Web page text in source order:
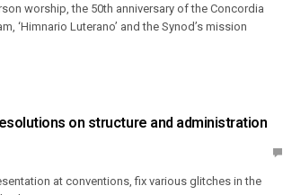
worship, the 50th anniversary of the Concordia
‘Himnario Luterano’ and the Synod’s mission
on structure and administration
at conventions, fix various glitches in the